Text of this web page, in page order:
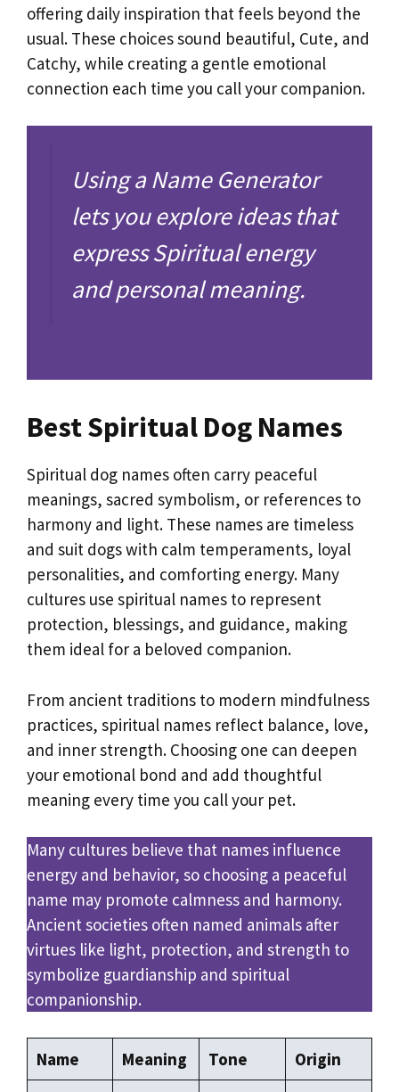
offering daily inspiration that feels beyond the
usual. These choices sound beautiful, Cute, and
Catchy, while creating a gentle emotional
connection each time you call your companion.
Using a Name Generator
lets you explore ideas that
express Spiritual energy
and personal meaning.
Best Spiritual Dog Names
Spiritual dog names often carry peaceful
meanings, sacred symbolism, or references to
harmony and light. These names are timeless
and suit dogs with calm temperaments, loyal
personalities, and comforting energy. Many
cultures use spiritual names to represent
protection, blessings, and guidance, making
them ideal for a beloved companion.
From ancient traditions to modern mindfulness
practices, spiritual names reflect balance, love,
and inner strength. Choosing one can deepen
your emotional bond and add thoughtful
meaning every time you call your pet.
Many cultures believe that names influence
energy and behavior, so choosing a peaceful
name may promote calmness and harmony.
Ancient societies often named animals after
virtues like light, protection, and strength to
symbolize guardianship and spiritual
companionship.
Name Meaning Tone Origin